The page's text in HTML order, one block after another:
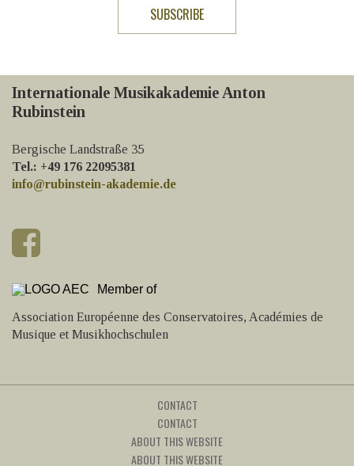
Internationale Musikakademie Anton
Rubinstein
Bergische Landstraße 35
Tel.: +49 176 22095381
info@rubinstein-akademie.de
Member of
Association Européenne des Conservatoires, Académies de
Musique et Musikhochschulen
CONTACT
CONTACT
ABOUT THIS WEBSITE
ABOUT THIS WEBSITE